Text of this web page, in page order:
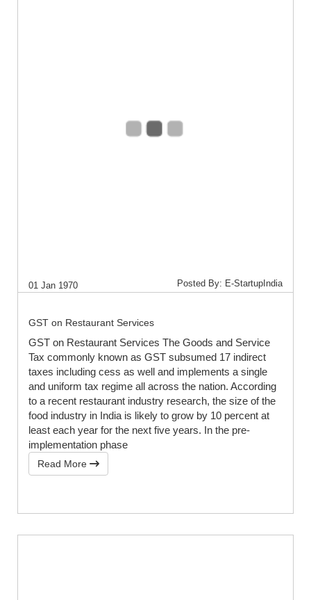
01 Jan 1970 Posted By: E-StartupIndia
GST on Restaurant Services
GST on Restaurant Services The Goods and Service
Tax commonly known as GST subsumed 17 indirect
taxes including cess as well and implements a single
and uniform tax regime all across the nation. According
to a recent restaurant industry research, the size of the
food industry in India is likely to grow by 10 percent at
least each year for the next five years. In the pre-
implementation phase
Read More